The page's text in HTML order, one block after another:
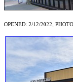
OPENED: 2/12/2022,